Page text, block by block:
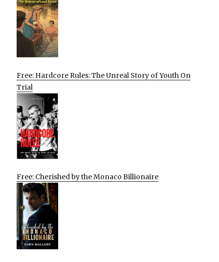
Free: Hardcore Rules: The Unreal Story of Youth On
Trial
Free: Cherished by the Monaco Billionaire